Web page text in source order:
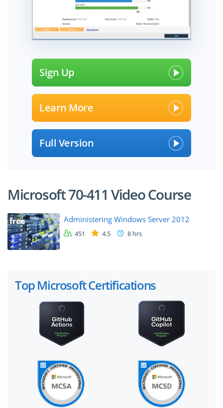
Sign Up
Learn More
Full Version
Microsoft 70-411 Video Course
free Administering Windows Server 2012
451 4.5 8 hrs
Top Microsoft Certifications